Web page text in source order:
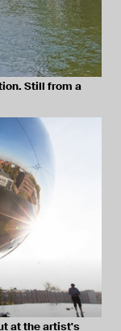
Still from a
at the artist's